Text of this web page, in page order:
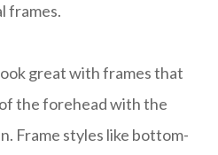
frames.
great with frames that
the forehead with the
Frame styles like bottom-